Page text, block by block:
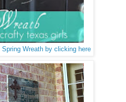
Spring Wreath by clicking here